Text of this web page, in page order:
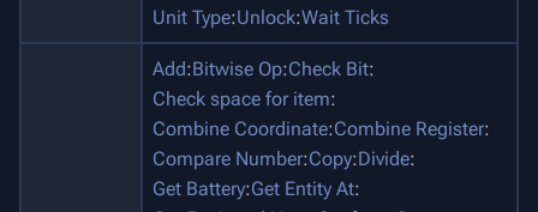
Unit Type:Unlock:Wait Ticks
Add:Bitwise Op:Check Bit:
Check space for item:
Combine Coordinate:Combine Register:
Compare Number:Copy:Divide:
Get Battery:Get Entity At: